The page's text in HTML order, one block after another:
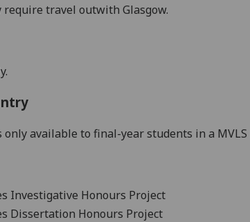
require travel outwith Glasgow.
only available to final-year students in a MVLS
Investigative Honours Project
Dissertation Honours Project